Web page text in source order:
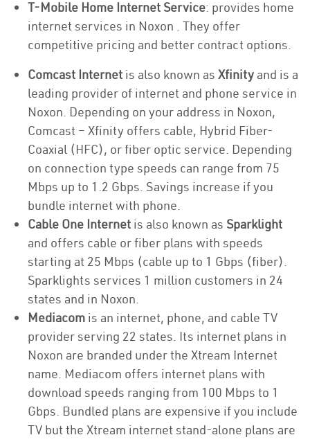
T-Mobile Home Internet Service: provides home
internet services in Noxon . They offer
competitive pricing and better contract options.
Comcast Internet is also known as Xfinity and is a
leading provider of internet and phone service in
Noxon. Depending on your address in Noxon,
Comcast – Xfinity offers cable, Hybrid Fiber-
Coaxial (HFC), or fiber optic service. Depending
on connection type speeds can range from 75
Mbps up to 1.2 Gbps. Savings increase if you
bundle internet with phone.
Cable One Internet is also known as Sparklight
and offers cable or fiber plans with speeds
starting at 25 Mbps (cable up to 1 Gbps (fiber).
Sparklights services 1 million customers in 24
states and in Noxon.
Mediacom is an internet, phone, and cable TV
provider serving 22 states. Its internet plans in
Noxon are branded under the Xtream Internet
name. Mediacom offers internet plans with
download speeds ranging from 100 Mbps to 1
Gbps. Bundled plans are expensive if you include
TV but the Xtream internet stand-alone plans are